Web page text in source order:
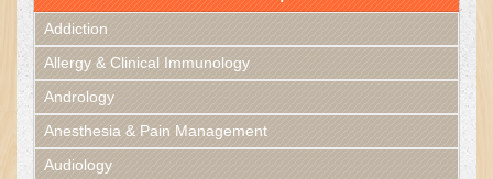
Addiction
Allergy & Clinical Immunology
Andrology
Anesthesia & Pain Management
Audiology